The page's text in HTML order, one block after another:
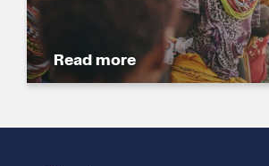
Read more